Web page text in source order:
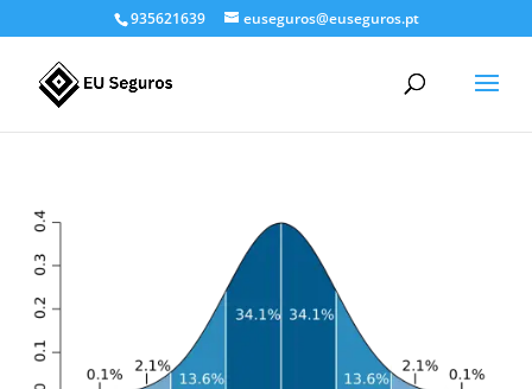
935621639 euseguros@euseguros.pt